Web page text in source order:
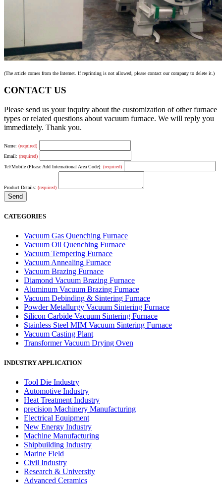
(The article comes from the Internet. If reprinting is not allowed, please contact our company to delete it.)
CONTACT US
Please send us your inquiry about the customization of other furnace
types or related questions about vacuum furnace. We will reply you
immediately. Thank you.
Name: (required)
Email: (required)
Tel/Mobile (Please Add International Area Code): (required)
Product Details: (required)
CATEGORIES
Vacuum Gas Quenching Furnace
Vacuum Oil Quenching Furnace
Vacuum Tempering Furnace
Vacuum Annealing Furnace
Vacuum Brazing Furnace
Diamond Vacuum Brazing Furnace
Aluminum Vacuum Brazing Furnace
Vacuum Debinding & Sintering Furnace
Powder Metallurgy Vacuum Sintering Furnace
Silicon Carbide Vacuum Sintering Furnace
Stainless Steel MIM Vacuum Sintering Furnace
Vacuum Casting Plant
Transformer Vacuum Drying Oven
INDUSTRY APPLICATION
Tool Die Industry
Automotive Industry
Heat Treatment Industry
precision Machinery Manufacturing
Electrical Equipment
New Energy Industry
Machine Manufacturing
Shipbuilding Industry
Marine Field
Civil Industry
Research & University
Advanced Ceramics